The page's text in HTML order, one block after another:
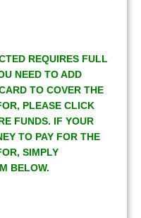
REQUIRES FULL
NEED TO ADD
TO COVER THE
PLEASE CLICK
FUNDS. IF YOUR
TO PAY FOR THE
SIMPLY
BELOW.